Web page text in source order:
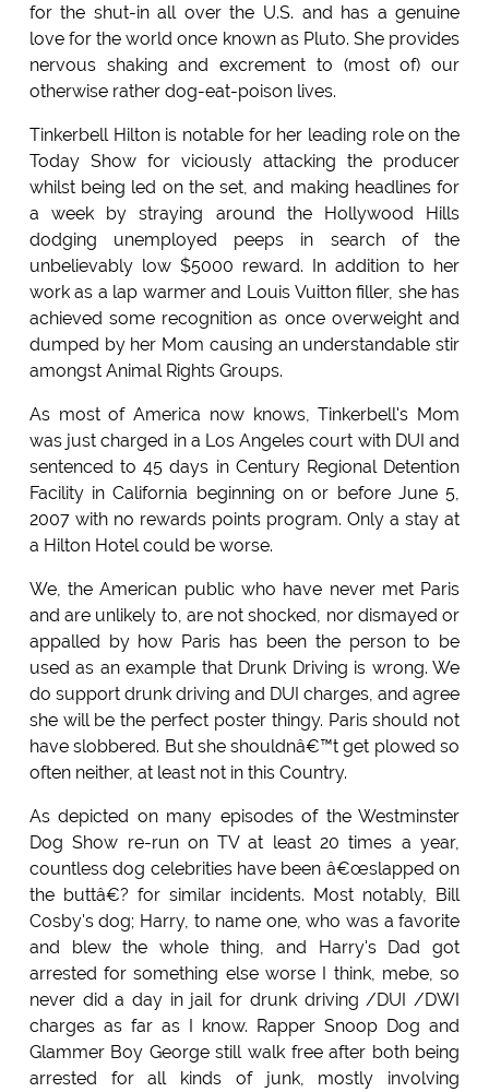
for the shut-in all over the U.S. and has a genuine
love for the world once known as Pluto. She provides
nervous shaking and excrement to (most of) our
otherwise rather dog-eat-poison lives.
Tinkerbell Hilton is notable for her leading role on the
Today Show for viciously attacking the producer
whilst being led on the set, and making headlines for
a week by straying around the Hollywood Hills
dodging unemployed peeps in search of the
unbelievably low $5000 reward. In addition to her
work as a lap warmer and Louis Vuitton filler, she has
achieved some recognition as once overweight and
dumped by her Mom causing an understandable stir
amongst Animal Rights Groups.
As most of America now knows, Tinkerbell's Mom
was just charged in a Los Angeles court with DUI and
sentenced to 45 days in Century Regional Detention
Facility in California beginning on or before June 5,
2007 with no rewards points program. Only a stay at
a Hilton Hotel could be worse.
We, the American public who have never met Paris
and are unlikely to, are not shocked, nor dismayed or
appalled by how Paris has been the person to be
used as an example that Drunk Driving is wrong. We
do support drunk driving and DUI charges, and agree
she will be the perfect poster thingy. Paris should not
have slobbered. But she shouldnâ€™t get plowed so
often neither, at least not in this Country.
As depicted on many episodes of the Westminster
Dog Show re-run on TV at least 20 times a year,
countless dog celebrities have been â€œslapped on
the buttâ€? for similar incidents. Most notably, Bill
Cosby's dog; Harry, to name one, who was a favorite
and blew the whole thing, and Harry's Dad got
arrested for something else worse I think, mebe, so
never did a day in jail for drunk driving /DUI /DWI
charges as far as I know. Rapper Snoop Dog and
Glammer Boy George still walk free after both being
arrested for all kinds of junk, mostly involving